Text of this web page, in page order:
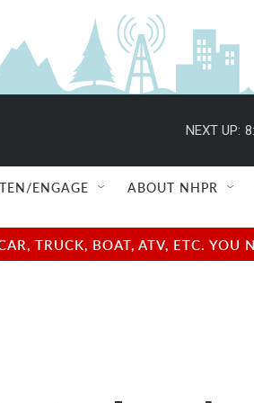
NEXT UP:
ENGAGE ABOUT NHPR
TRUCK, BOAT, ATV, ETC.